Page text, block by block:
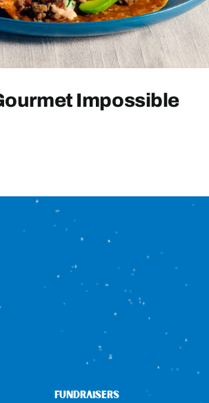
Impossible
FUNDRAISERS